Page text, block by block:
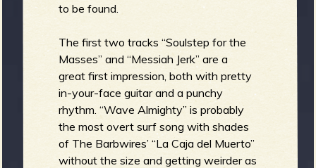
to be found.
The first two tracks “Soulstep for the
Masses” and “Messiah Jerk” are a
great first impression, both with pretty
in-your-face guitar and a punchy
rhythm. “Wave Almighty” is probably
the most overt surf song with shades
of The Barbwires’ “La Caja del Muerto”
without the size and getting weirder as